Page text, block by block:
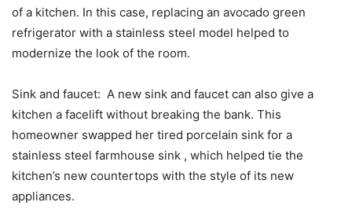
of a kitchen. In this case, replacing an avocado green
refrigerator with a stainless steel model helped to
modernize the look of the room.
Sink and faucet: A new sink and faucet can also give a
kitchen a facelift without breaking the bank. This
homeowner swapped her tired porcelain sink for a
stainless steel farmhouse sink , which helped tie the
kitchen’s new countertops with the style of its new
appliances.